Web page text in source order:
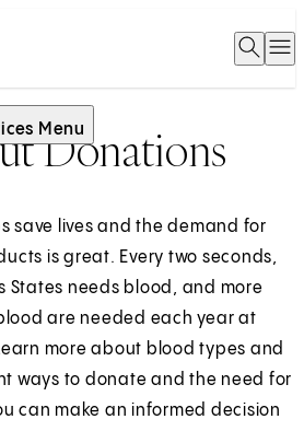
Open
Menu
Donations
save lives and the demand for
is great. Every two seconds,
States needs blood, and more
are needed each year at
more about blood types and
ways to donate and the need for
can make an informed decision